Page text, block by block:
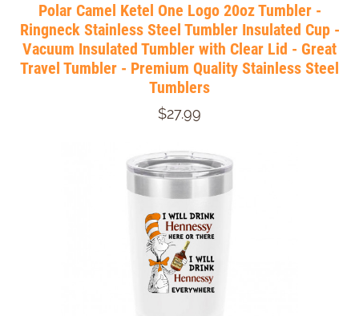
Polar Camel Ketel One Logo 20oz Tumbler -
Ringneck Stainless Steel Tumbler Insulated Cup -
Vacuum Insulated Tumbler with Clear Lid - Great
Travel Tumbler - Premium Quality Stainless Steel
Tumblers
$27.99